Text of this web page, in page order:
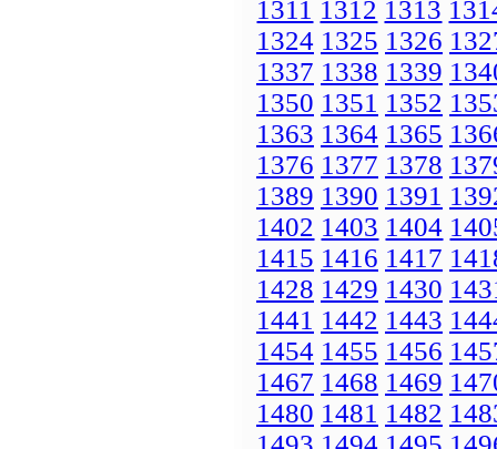
1311 1312 1313
1324 1325 1326
1337 1338 1339
1350 1351 1352
1363 1364 1365
1376 1377 1378
1389 1390 1391
1402 1403 1404
1415 1416 1417
1428 1429 1430
1441 1442 1443
1454 1455 1456
1467 1468 1469
1480 1481 1482